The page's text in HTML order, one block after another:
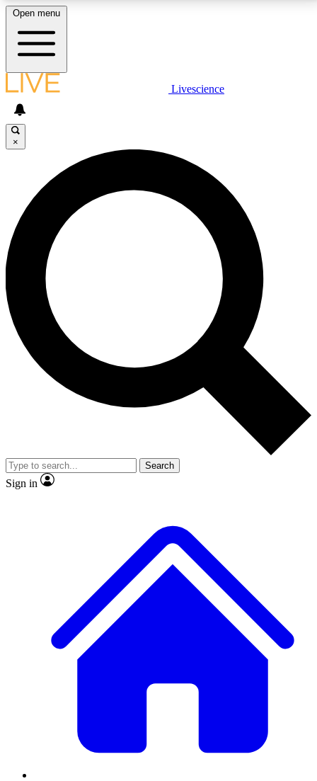
LIVE SCIENCE PLUS
JOIN FREE
LIVE SCIENCE PRO
Unlimited access to our exclusive features, expert analysis and in-depth
interviews, all ad-free
No ads, ever
Exclusive, original
reporting
video
Member-only features
Open menu
Livescience
×
Search
Sign in